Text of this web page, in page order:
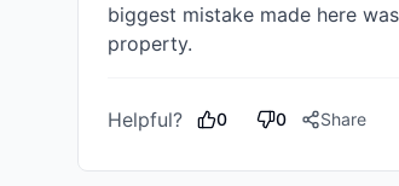
biggest mistake made here
property.
Helpful? 0 0 Share